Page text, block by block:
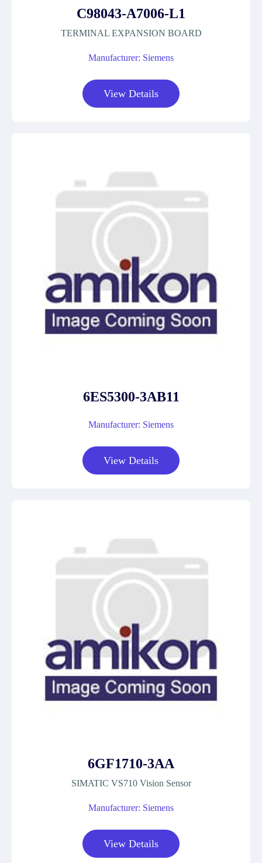
C98043-A7006-L1
TERMINAL EXPANSION BOARD
Manufacturer: Siemens
View Details
6ES5300-3AB11
Manufacturer: Siemens
View Details
6GF1710-3AA
SIMATIC VS710 Vision Sensor
Manufacturer: Siemens
View Details